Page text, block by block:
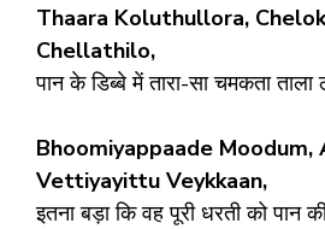
Thaara Koluthullora,
Chellathilo,
पान के डिब्बे में तारा-सा चमकता ताला
Bhoomiyappaade Moodum,
Vettiyayittu Veykkaan,
इतना बड़ा कि वह पूरी धरती को पान